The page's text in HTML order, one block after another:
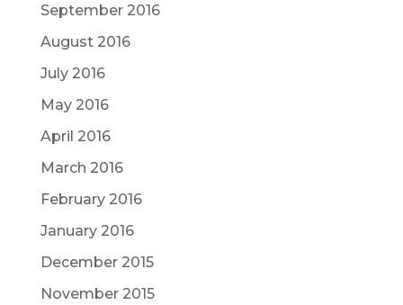
September 2016
August 2016
July 2016
May 2016
April 2016
March 2016
February 2016
January 2016
December 2015
November 2015